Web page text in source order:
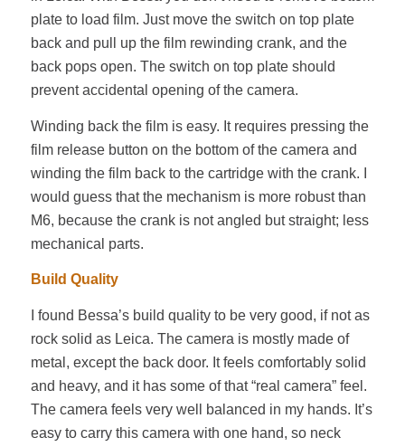
plate to load film. Just move the switch on top plate
back and pull up the film rewinding crank, and the
back pops open. The switch on top plate should
prevent accidental opening of the camera.
Winding back the film is easy. It requires pressing the
film release button on the bottom of the camera and
winding the film back to the cartridge with the crank. I
would guess that the mechanism is more robust than
M6, because the crank is not angled but straight; less
mechanical parts.
Build Quality
I found Bessa’s build quality to be very good, if not as
rock solid as Leica. The camera is mostly made of
metal, except the back door. It feels comfortably solid
and heavy, and it has some of that “real camera” feel.
The camera feels very well balanced in my hands. It’s
easy to carry this camera with one hand, so neck